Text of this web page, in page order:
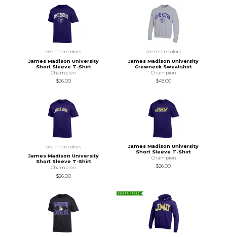
see more colors
James Madison University
Short Sleeve T-Shirt
Champion
$26.00
see more colors
James Madison University
Crewneck Sweatshirt
Champion
$48.00
see more colors
James Madison University
Short Sleeve T-Shirt
Champion
$26.00
James Madison University
Short Sleeve T-Shirt
Champion
$26.00
SUSTAINABLE